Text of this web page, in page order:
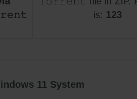
is: 123
11 System